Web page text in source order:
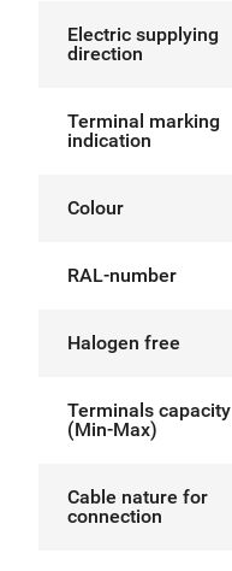
Electric supplying
direction
Terminal marking
indication
Colour
RAL-number
Halogen free
Terminals capacity
(Min-Max)
Cable nature for
connection